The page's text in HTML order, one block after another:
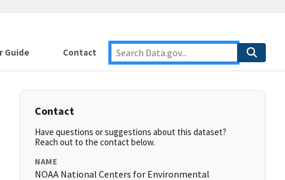
Guide Contact
Contact
Have questions or suggestions about this dataset?
Reach out to the contact below.
NAME
NOAA National Centers for Environmental